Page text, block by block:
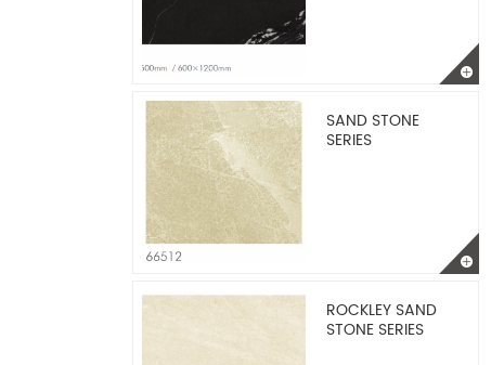
SAND STONE
SERIES
ROCKLEY SAND
STONE SERIES